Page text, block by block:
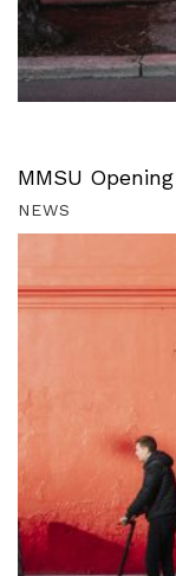
MMSU
NEWS